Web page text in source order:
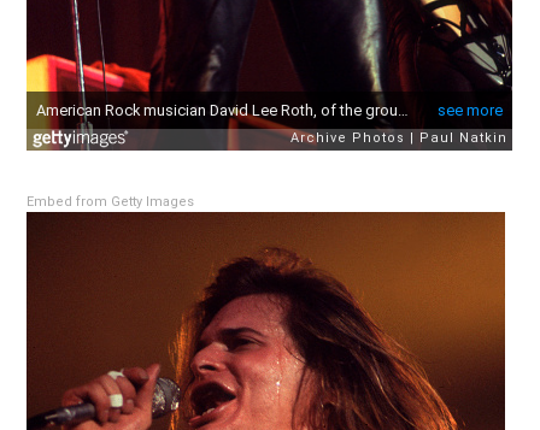
Embed from Getty Images